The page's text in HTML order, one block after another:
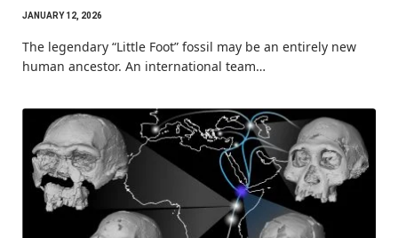
JANUARY 12, 2026
The legendary “Little Foot” fossil may be an entirely new
human ancestor. An international team…